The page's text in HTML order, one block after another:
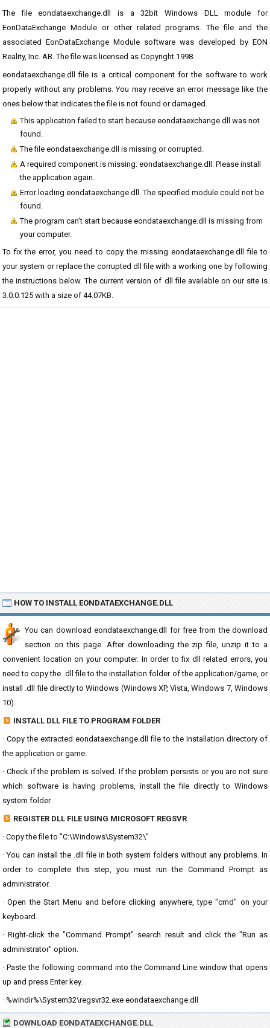
The file eondataexchange.dll is a 32bit Windows DLL module for
EonDataExchange Module or other related programs. The file and the
associated EonDataExchange Module software was developed by EON
Reality, Inc. AB. The file was licensed as Copyright 1998.
eondataexchange.dll file is a critical component for the software to work
properly without any problems. You may receive an error message like the
ones below that indicates the file is not found or damaged.
This application failed to start because eondataexchange.dll was not
found.
The file eondataexchange.dll is missing or corrupted.
A required component is missing: eondataexchange.dll. Please install
the application again.
Error loading eondataexchange.dll. The specified module could not be
found.
The program can't start because eondataexchange.dll is missing from
your computer.
To fix the error, you need to copy the missing eondataexchange.dll file to
your system or replace the corrupted dll file with a working one by following
the instructions below. The current version of dll file available on our site is
3.0.0.125 with a size of 44.07KB.
HOW TO INSTALL EONDATAEXCHANGE.DLL
You can download eondataexchange.dll for free from the download
section on this page. After downloading the zip file, unzip it to a
convenient location on your computer. In order to fix dll related errors, you
need to copy the .dll file to the installation folder of the application/game, or
install .dll file directly to Windows (Windows XP, Vista, Windows 7, Windows
10).
INSTALL DLL FILE TO PROGRAM FOLDER
· Copy the extracted eondataexchange.dll file to the installation directory of
the application or game.
· Check if the problem is solved. If the problem persists or you are not sure
which software is having problems, install the file directly to Windows
system folder.
REGISTER DLL FILE USING MICROSOFT REGSVR
· Copy the file to "C:\Windows\System32\"
· You can install the .dll file in both system folders without any problems. In
order to complete this step, you must run the Command Prompt as
administrator.
· Open the Start Menu and before clicking anywhere, type "cmd" on your
keyboard.
· Right-click the "Command Prompt" search result and click the "Run as
administrator" option.
· Paste the following command into the Command Line window that opens
up and press Enter key.
· %windir%\System32\regsvr32.exe eondataexchange.dll
DOWNLOAD EONDATAEXCHANGE.DLL